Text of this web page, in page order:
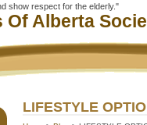
show respect for the elderly."
Of Alberta
LIFESTYLE